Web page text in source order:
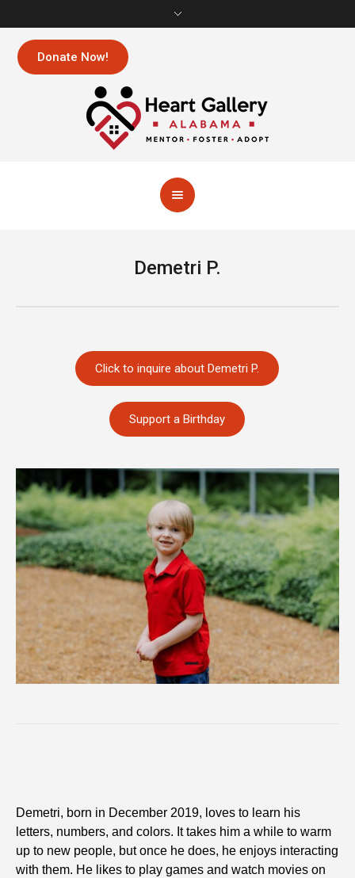
Donate Now!
Demetri P.
Click to inquire about Demetri P.
Support a Birthday
Demetri, born in December 2019, loves to learn his
letters, numbers, and colors. It takes him a while to warm
up to new people, but once he does, he enjoys interacting
with them. He likes to play games and watch movies on